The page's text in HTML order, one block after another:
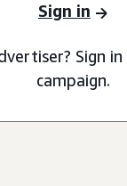
Sign in
Sign
campaign.